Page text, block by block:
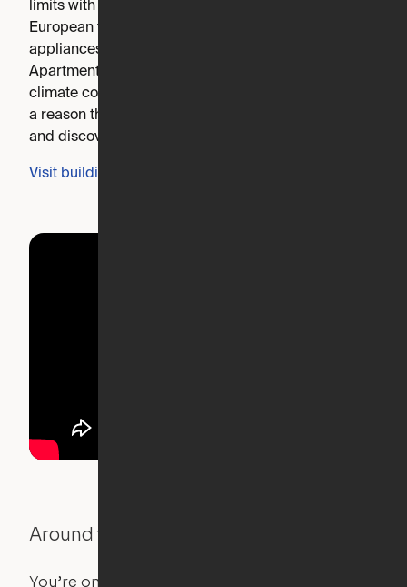
limits with beautiful finishes like quartz countertops,
European tiled showers, and stainless steel GE
appliances. Equipped for innovative living, Expandable
Apartments are complete with smart built-ins, remote
climate control and ORI Living robotic furniture. There’s
a reason they call us Inspire. Explore our community
and discover why.
Visit building's website
Around the Neighborhood
You’re on the move, and so is your apartment. Use